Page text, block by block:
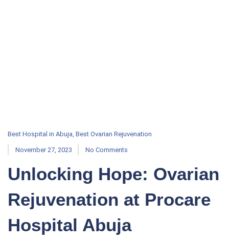
Best Hospital in Abuja, Best Ovarian Rejuvenation
November 27, 2023 No Comments
Unlocking Hope: Ovarian
Rejuvenation at Procare
Hospital Abuja